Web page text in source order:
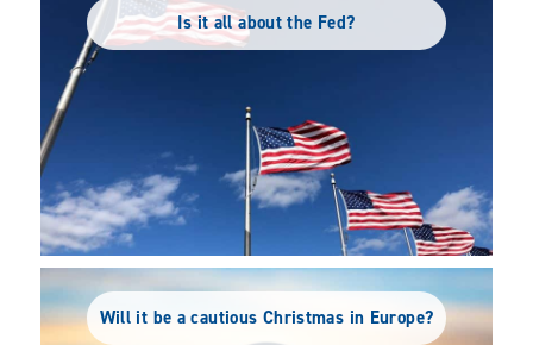
Is it all about the Fed?
Will it be a cautious Christmas in Europe?